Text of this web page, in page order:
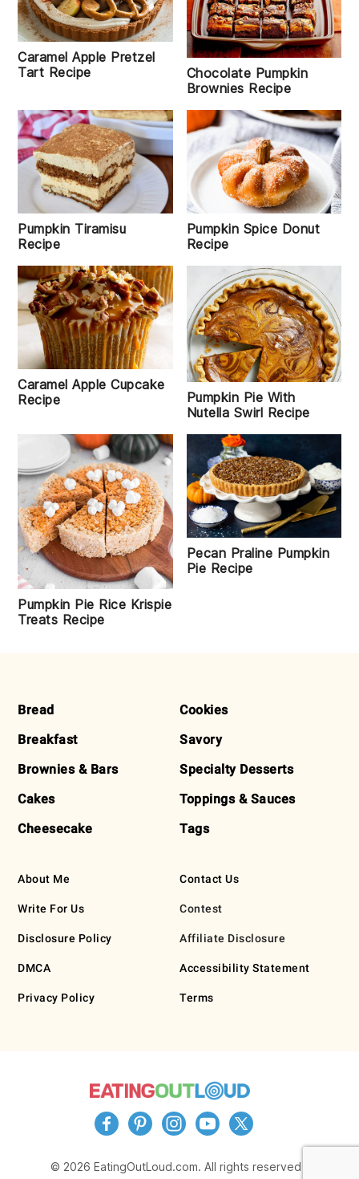
Caramel Apple Pretzel
Tart Recipe
Chocolate Pumpkin
Brownies Recipe
Pumpkin Tiramisu
Recipe
Pumpkin Spice Donut
Recipe
Caramel Apple Cupcake
Recipe
Pumpkin Pie With
Nutella Swirl Recipe
Pumpkin Pie Rice Krispie
Treats Recipe
Pecan Praline Pumpkin
Pie Recipe
FOOTER
Bread
Breakfast
Brownies & Bars
Cakes
Cheesecake
Cookies
Savory
Specialty Desserts
Toppings & Sauces
Tags
About Me
Write For Us
Disclosure Policy
DMCA
Privacy Policy
Contact Us
Contest
Affiliate Disclosure
Accessibility Statement
Terms
© 2026 EatingOutLoud.com. All rights reserved